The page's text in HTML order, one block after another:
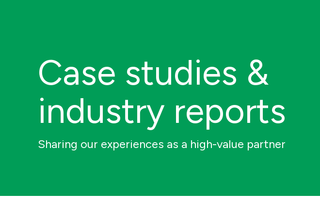
Case studies &
industry reports
Sharing our experiences as a high-value partner